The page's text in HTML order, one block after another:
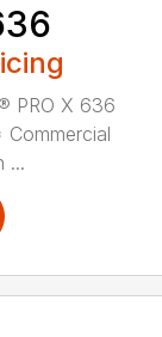
PRO X 636
...